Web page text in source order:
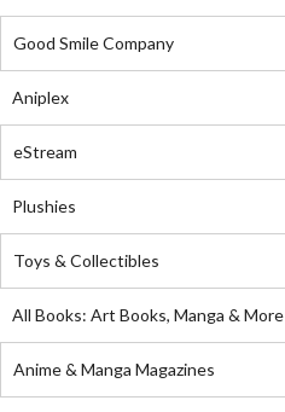
Good Smile Company
Aniplex
eStream
Plushies
Toys & Collectibles
All Books: Art Books, Manga & More
Anime & Manga Magazines